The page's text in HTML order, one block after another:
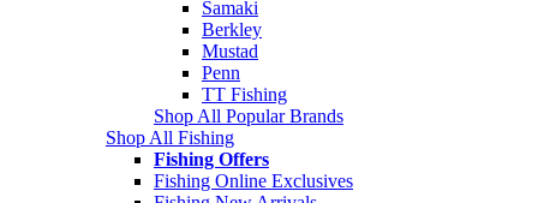
Samaki
Berkley
Mustad
Penn
TT Fishing
Shop All Popular Brands
Shop All Fishing
Fishing Offers
Fishing Online Exclusives